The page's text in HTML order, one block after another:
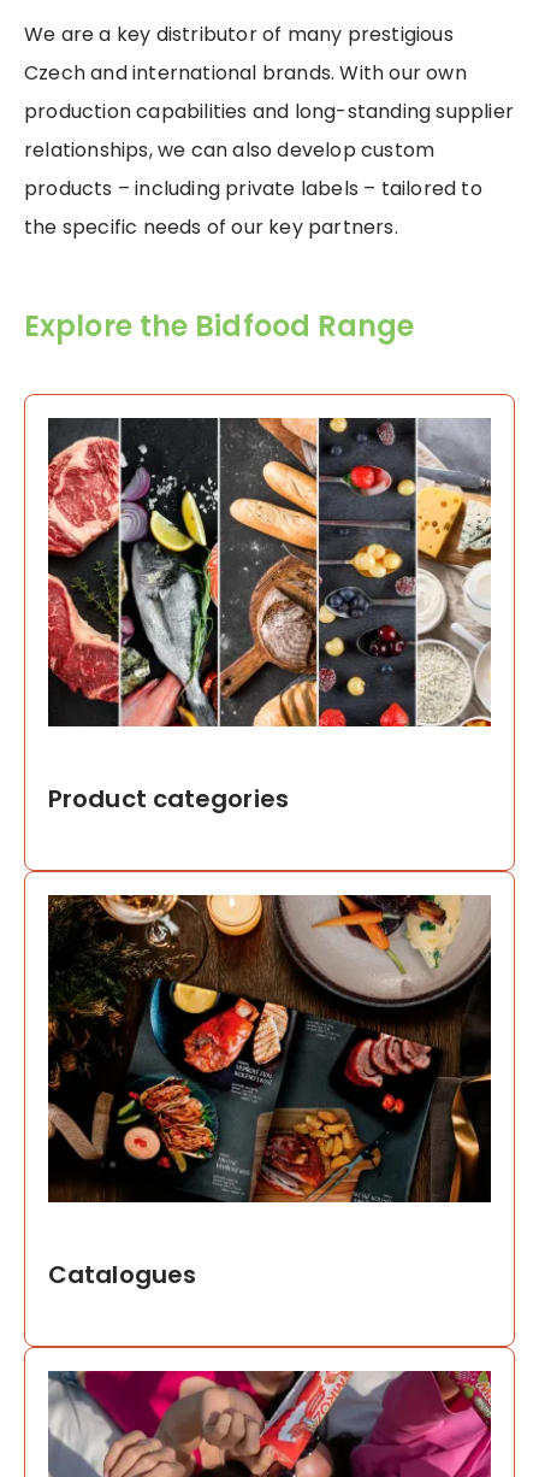
We are a key distributor of many prestigious
Czech and international brands. With our own
production capabilities and long-standing supplier
relationships, we can also develop custom
products – including private labels – tailored to
the specific needs of our key partners.
Explore the Bidfood Range
Product categories
Catalogues